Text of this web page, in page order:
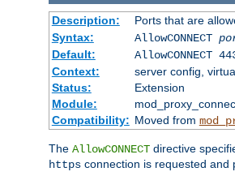
Description: Ports that are
Syntax:
AllowCONNECT
Default:
AllowCONNECT
Context:
server config,
Status:
Extension
Module:
Compatibility: Moved from
The AllowCONNECT directive
https connection is requested and